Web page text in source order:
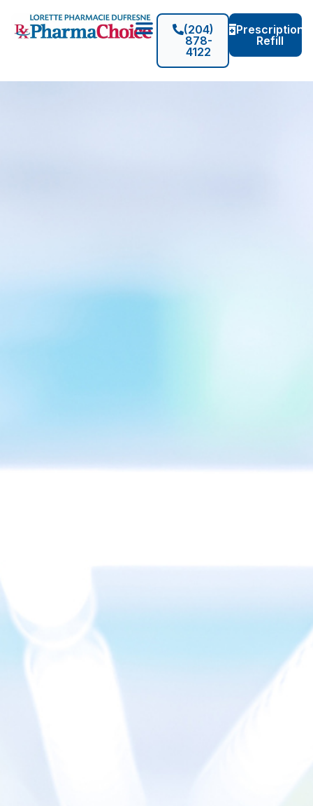
Prescription
Refill
(204)
878-
4122